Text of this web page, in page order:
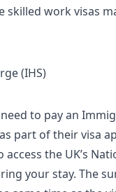
skilled work visas
(IHS)
to pay an
as part of their visa
access the UK’s
your stay. The